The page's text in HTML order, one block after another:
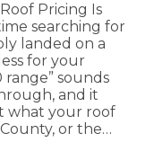
Pricing Is
searching for
landed on a
for your
range” sounds
and it
what your roof
or the…